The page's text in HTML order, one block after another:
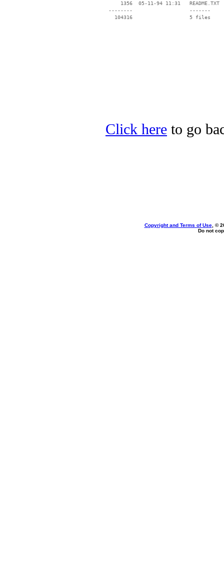
     1356  05-11-94 11:31   README.TXT
--------                   -------
   104316                   5 files
Click here to go
Copyright and Terms of Use, ©
Do not